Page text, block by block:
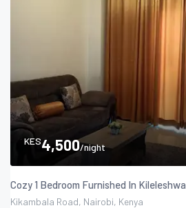
KES4,500/night
Cozy 1 Bedroom Furnished In Kileleshwa
Kikambala Road, Nairobi, Kenya